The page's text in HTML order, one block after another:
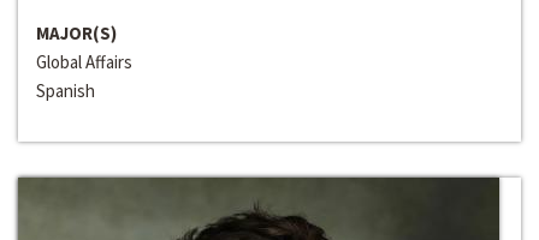
MAJOR(S)
Global Affairs
Spanish